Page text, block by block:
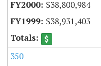
$38,800,984
$38,931,403
350